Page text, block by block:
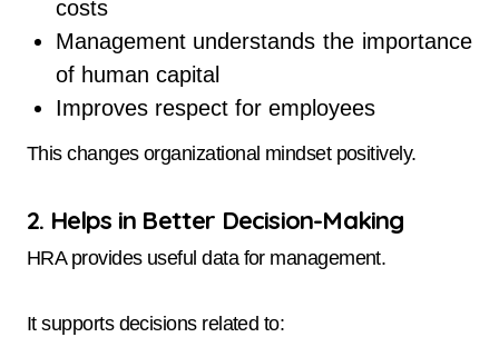
costs
Management understands the importance
of human capital
Improves respect for employees
This changes organizational mindset positively.
2. Helps in Better Decision-Making
HRA provides useful data for management.
It supports decisions related to: